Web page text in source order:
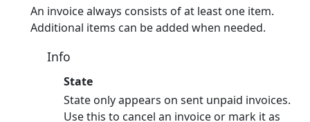
An invoice always consists of at least one item.
Additional items can be added when needed.
Info
State
State only appears on sent unpaid invoices.
Use this to cancel an invoice or mark it as